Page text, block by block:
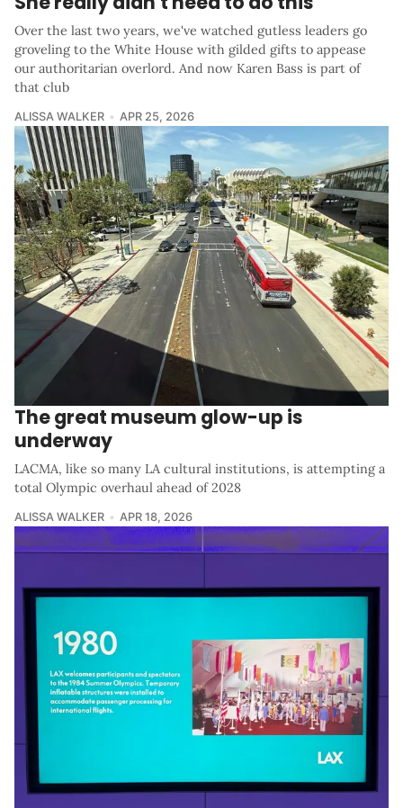
Over the last two years, we've watched gutless leaders go
groveling to the White House with gilded gifts to appease
our authoritarian overlord. And now Karen Bass is part of
that club
ALISSA WALKER APR 25, 2026
The great museum glow-up is
underway
LACMA, like so many LA cultural institutions, is attempting a
total Olympic overhaul ahead of 2028
ALISSA WALKER APR 18, 2026